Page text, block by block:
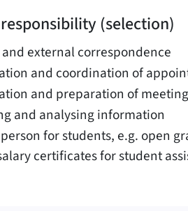
(selection)
external correspondence
and coordination of
and preparation of
and analysing information
for students, e.g. open
certificates for student